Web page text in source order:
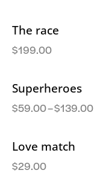
The race
$199.00
Superheroes
$59.00–$139.00
Love match
$29.00